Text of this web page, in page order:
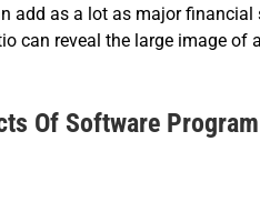
add as a lot as major financial
can reveal the large image of
Of Software Program